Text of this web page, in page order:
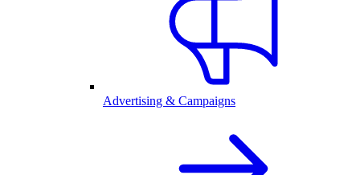
Advertising & Campaigns